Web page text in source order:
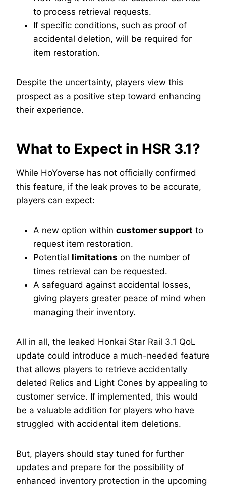
to process retrieval requests.
If specific conditions, such as proof of
accidental deletion, will be required for
item restoration.
Despite the uncertainty, players view this
prospect as a positive step toward enhancing
their experience.
What to Expect in HSR 3.1?
While HoYoverse has not officially confirmed
this feature, if the leak proves to be accurate,
players can expect:
A new option within customer support to
request item restoration.
Potential limitations on the number of
times retrieval can be requested.
A safeguard against accidental losses,
giving players greater peace of mind when
managing their inventory.
All in all, the leaked Honkai Star Rail 3.1 QoL
update could introduce a much-needed feature
that allows players to retrieve accidentally
deleted Relics and Light Cones by appealing to
customer service. If implemented, this would
be a valuable addition for players who have
struggled with accidental item deletions.
But, players should stay tuned for further
updates and prepare for the possibility of
enhanced inventory protection in the upcoming